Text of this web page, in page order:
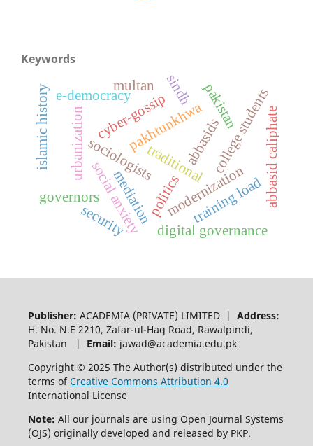
Keywords
sociologiststraditional
pakhtunkhwa
urbanization
modernization
college students
cyber-gossip
mediation
social anxiety
e-democracy
digital governance
pakistan
training load
abbasids abbasid caliphate
sindh
multan
governors
islamic history
politics
security
Publisher: ACADEMIA (PRIVATE) LIMITED | Address:
H. No. N.E 2210, Zafar-ul-Haq Road, Rawalpindi,
Pakistan | Email: jawad@academia.edu.pk
Copyright © 2025 The Author(s) distributed under the
terms ofCreative Commons Attribution 4.0
International License
Note: All our journals are using Open Journal Systems
(OJS) originally developed and released by PKP.